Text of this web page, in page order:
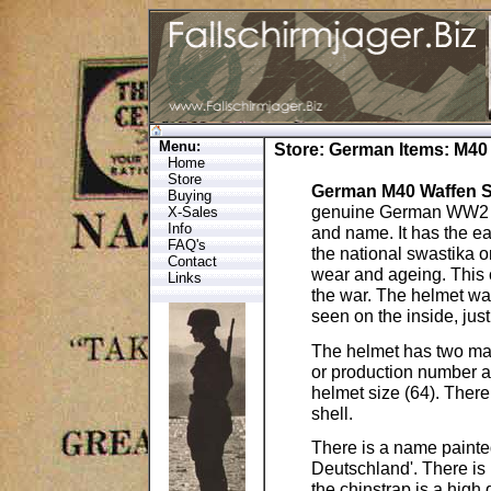
Menu:
Home
Store
Buying
X-Sales
Info
FAQ's
Contact
Links
Store: German Items:
German M40 Waffen
genuine German
and name. It has the
the national swastika
wear and ageing.
the war. The helmet
seen on the inside,
The helmet has two
or production number
helmet size (64).
shell.
There is a name
Deutschland'. There